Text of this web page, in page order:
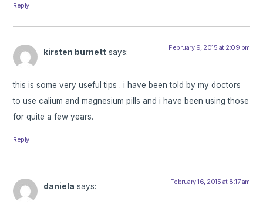
Reply
kirsten burnett says: February 9, 2015 at 2:09 pm
this is some very useful tips . i have been told by my doctors
to use calium and magnesium pills and i have been using those
for quite a few years.
Reply
daniela says: February 16, 2015 at 8:17 am